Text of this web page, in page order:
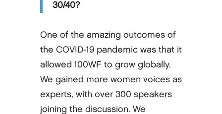
30/40?
One of the amazing outcomes of
the COVID-19 pandemic was that it
allowed 100WF to grow globally.
We gained more women voices as
experts, with over 300 speakers
joining the discussion. We